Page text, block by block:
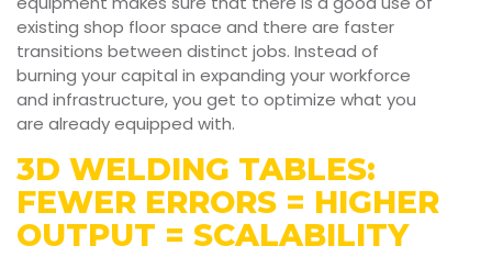
existing shop floor space and there are faster
transitions between distinct jobs. Instead of
burning your capital in expanding your workforce
and infrastructure, you get to optimize what you
are already equipped with.
3D WELDING TABLES:
FEWER ERRORS = HIGHER
OUTPUT = SCALABILITY